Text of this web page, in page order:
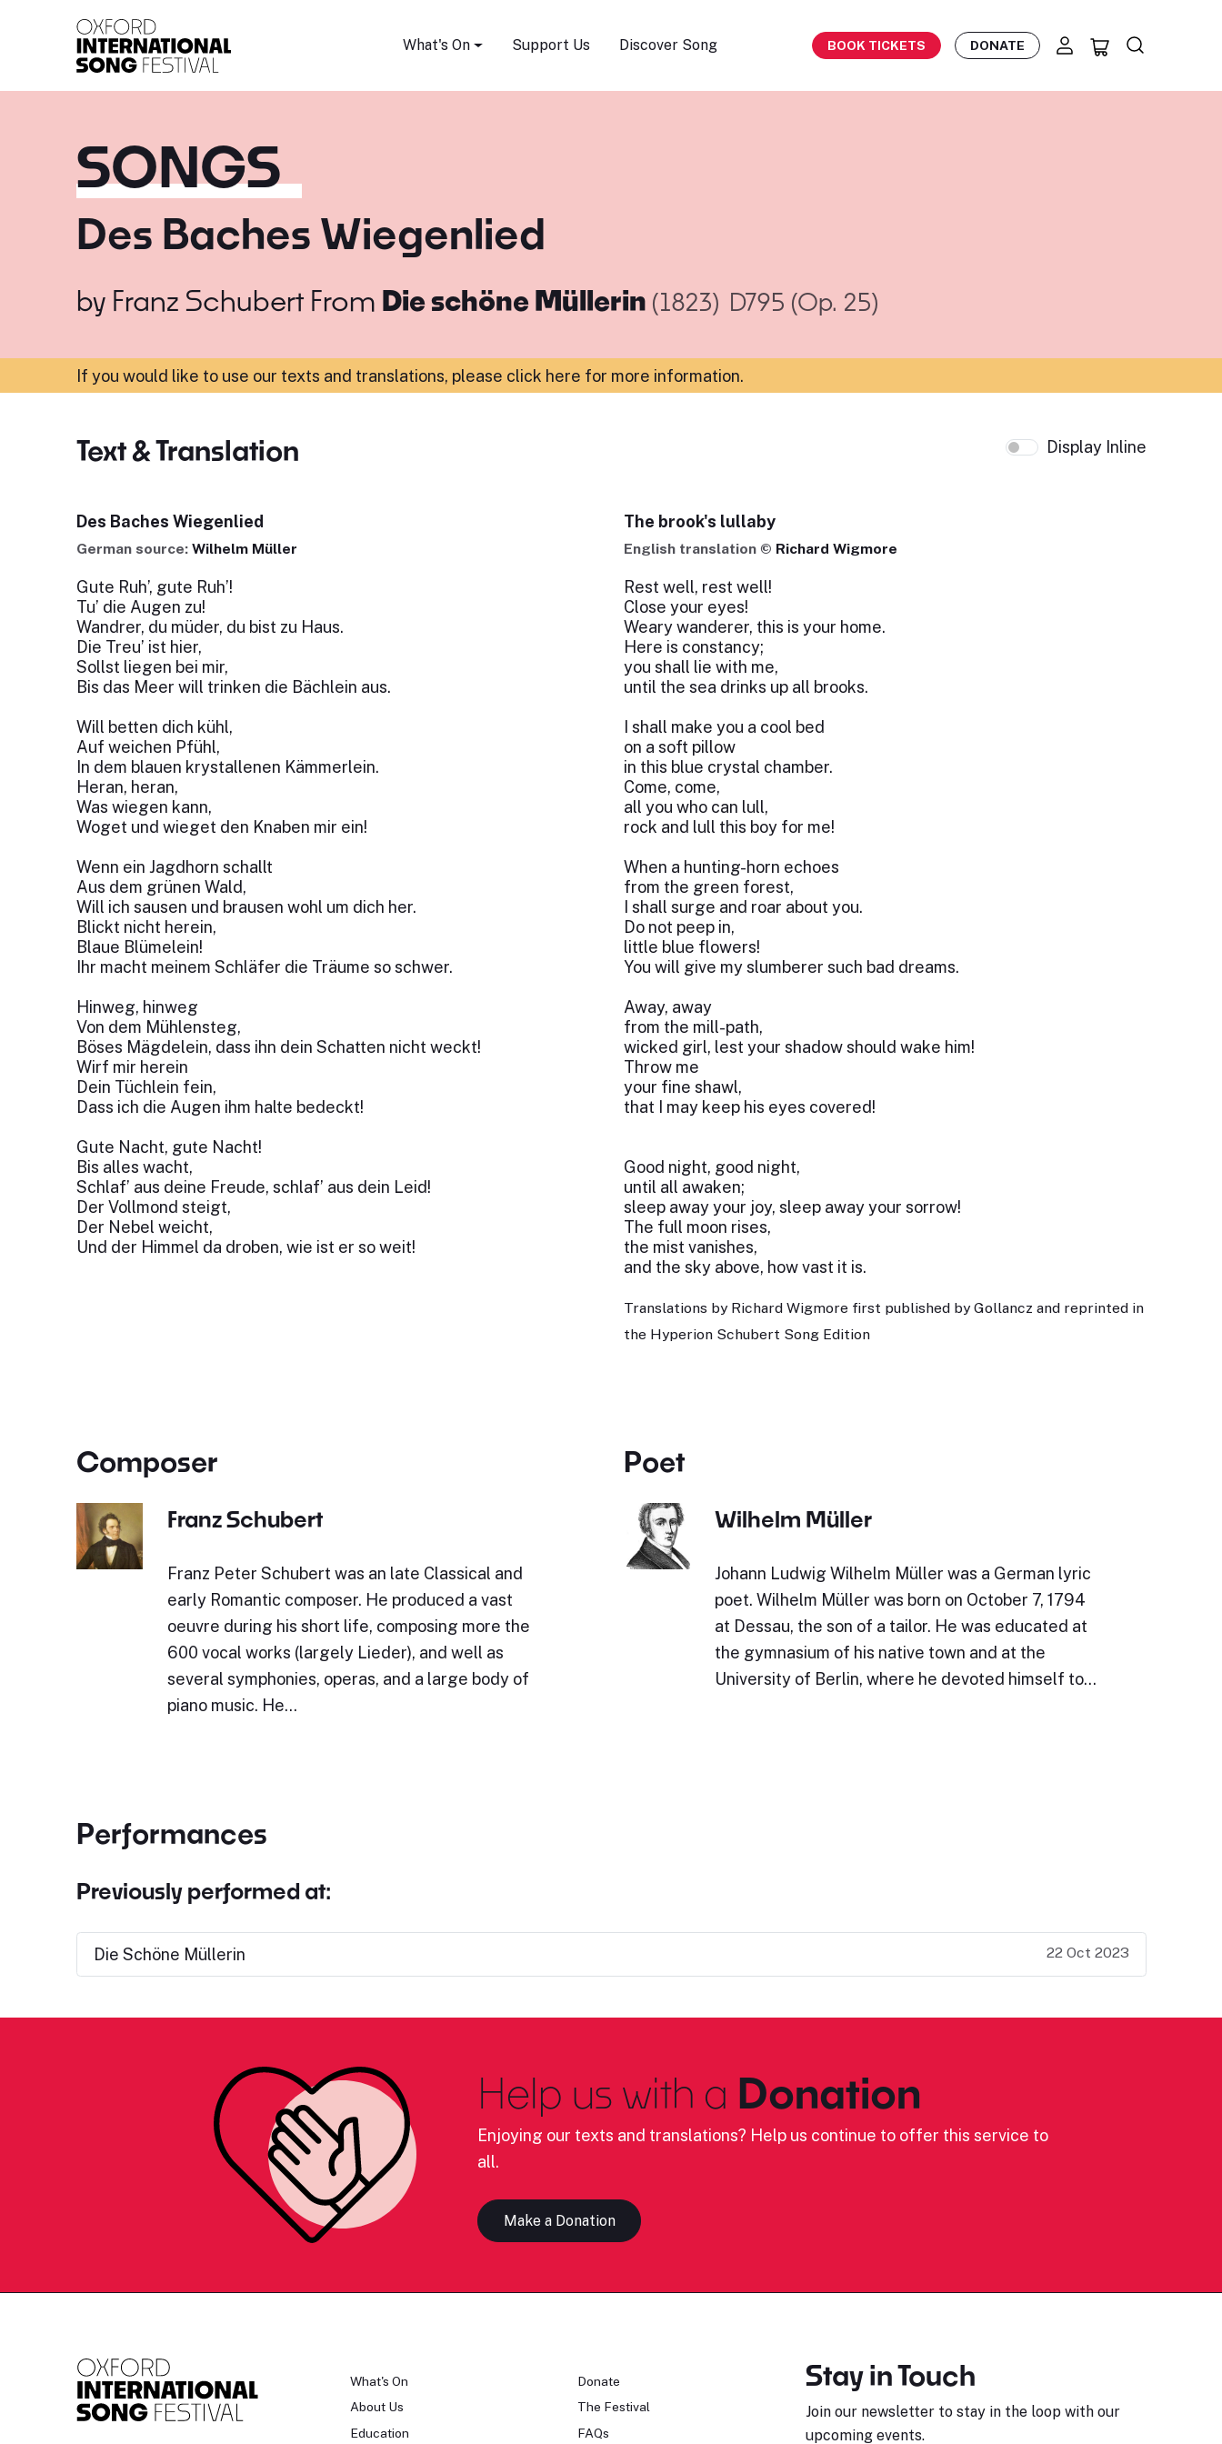
What's On Support Us Discover Song BOOK TICKETS DONATE
SONGS
Des Baches Wiegenlied
by Franz SchubertFrom Die schöne Müllerin (1823) D795 (Op. 25)
If you would like to use our texts and translations, please click here for more information.
Text & Translation Display Inline
Des Baches Wiegenlied
German source: Wilhelm Müller
Gute Ruh’, gute Ruh’!
Tu’ die Augen zu!
Wandrer, du müder, du bist zu Haus.
Die Treu’ ist hier,
Sollst liegen bei mir,
Bis das Meer will trinken die Bächlein aus.
Will betten dich kühl,
Auf weichen Pfühl,
In dem blauen krystallenen Kämmerlein.
Heran, heran,
Was wiegen kann,
Woget und wieget den Knaben mir ein!
Wenn ein Jagdhorn schallt
Aus dem grünen Wald,
Will ich sausen und brausen wohl um dich her.
Blickt nicht herein,
Blaue Blümelein!
Ihr macht meinem Schläfer die Träume so schwer.
Hinweg, hinweg
Von dem Mühlensteg,
Böses Mägdelein, dass ihn dein Schatten nicht weckt!
Wirf mir herein
Dein Tüchlein fein,
Dass ich die Augen ihm halte bedeckt!
Gute Nacht, gute Nacht!
Bis alles wacht,
Schlaf’ aus deine Freude, schlaf’ aus dein Leid!
Der Vollmond steigt,
Der Nebel weicht,
Und der Himmel da droben, wie ist er so weit!
The brook's lullaby
English translation © Richard Wigmore
Rest well, rest well!
Close your eyes!
Weary wanderer, this is your home.
Here is constancy;
you shall lie with me,
until the sea drinks up all brooks.
I shall make you a cool bed
on a soft pillow
in this blue crystal chamber.
Come, come,
all you who can lull,
rock and lull this boy for me!
When a hunting-horn echoes
from the green forest,
I shall surge and roar about you.
Do not peep in,
little blue flowers!
You will give my slumberer such bad dreams.
Away, away
from the mill-path,
wicked girl, lest your shadow should wake him!
Throw me
your fine shawl,
that I may keep his eyes covered!
Good night, good night,
until all awaken;
sleep away your joy, sleep away your sorrow!
The full moon rises,
the mist vanishes,
and the sky above, how vast it is.
Translations by Richard Wigmore first published by Gollancz and reprinted in
the Hyperion Schubert Song Edition
Composer
Franz Schubert
Franz Peter Schubert was an late Classical and
early Romantic composer. He produced a vast
oeuvre during his short life, composing more the
600 vocal works (largely Lieder), and well as
several symphonies, operas, and a large body of
piano music. He…
Poet
Wilhelm Müller
Johann Ludwig Wilhelm Müller was a German lyric
poet. Wilhelm Müller was born on October 7, 1794
at Dessau, the son of a tailor. He was educated at
the gymnasium of his native town and at the
University of Berlin, where he devoted himself to…
Performances
Previously performed at:
Die Schöne Müllerin 22 Oct 2023
Help us with a Donation
Enjoying our texts and translations? Help us continue to offer this service to
all.
Make a Donation
What's On
About Us
Education
Donate
The Festival
FAQs
Stay in Touch
Join our newsletter to stay in the loop with our
upcoming events.